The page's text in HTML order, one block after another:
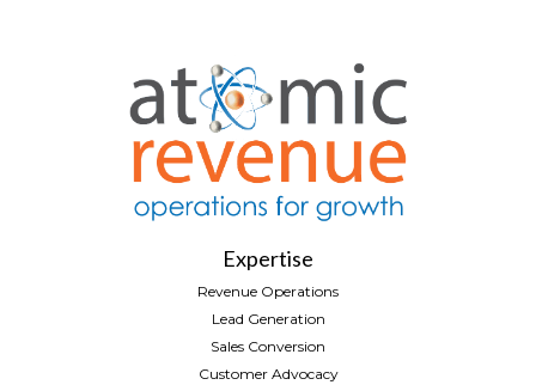
Expertise
Revenue Operations
Lead Generation
Sales Conversion
Customer Advocacy